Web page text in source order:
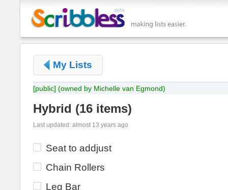
My Lists
[public] (owned by Michelle van Egmond)
Hybrid (16 items)
Last updated: almost 13 years ago
Seat to addjust
Chain Rollers
Leg Bar